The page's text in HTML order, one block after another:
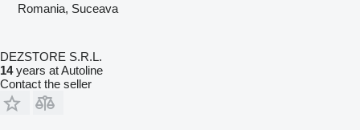
Romania, Suceava
DEZSTORE S.R.L.
14years at Autoline
Contact the seller